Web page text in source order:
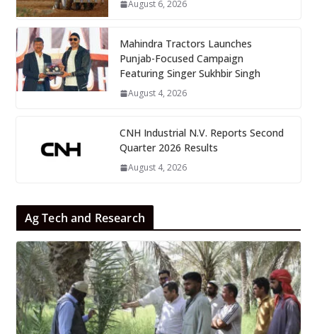
August 6, 2026
Mahindra Tractors Launches
Punjab-Focused Campaign
Featuring Singer Sukhbir Singh
August 4, 2026
CNH Industrial N.V. Reports Second
Quarter 2026 Results
August 4, 2026
Ag Tech and Research